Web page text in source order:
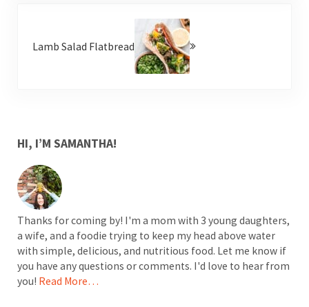
Lamb Salad Flatbread
SIDEBAR
HI, I’M SAMANTHA!
Thanks for coming by! I'm a mom with 3 young daughters,
a wife, and a foodie trying to keep my head above water
with simple, delicious, and nutritious food. Let me know if
you have any questions or comments. I'd love to hear from
you! Read More…